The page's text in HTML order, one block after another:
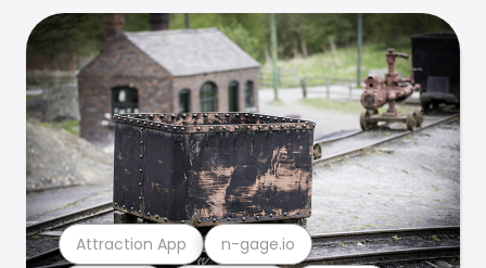
Attraction App n-gage.io